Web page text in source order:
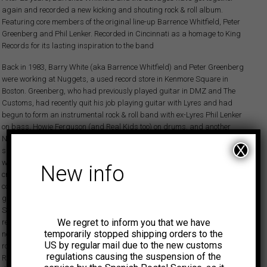
again and recorded a new kicking and shouting rock & roll album.
Featuring core members of the original line-up Barrence Whitfield, Peter
Greenberg and Phil Lenker. Recorded in Cincinnati as a homage to King
Records for its lasting inspiration to the band
Back in 1983, Barry White (aka Barrence Whitfield) and Peter Greenberg
were working at Nuggets, a used record store in Kenmore Square in
Boston. Greenberg, who had previously played guitar in DMZ and The
Customs, had recently quit his job playing guitar with Lyres and had
begun to form an instrumental rock & roll band with ex-Lyres Phil Lenker
on bass, Howie Ferguson (and Real Kids too) on drums, and another
Nuggets employee, Steve LaGrega, on sax. One day Barry White began
singing at the record store and… Barrence Whitfield and the Savages
were born. The first iteration of the Savages went on to record two
critically acclaimed, blockbuster LPs produced by Greenberg that
combined the best of 50s/60s rocking R&B with some high octane
garage/punk thrown in. The first LP, Barrence Whitfield And The
Savages, was released on Mamou Records in 1984 and has been
recently reissued on Ace Records. John Swenson wrote in the Ace liner
notes that in the dark days of the early 1980s, The Savages kept rock &
roll alive. The original Savages recorded a second LP, Dig Yourself, on
Rounder Records that rocked just as hard. According to Andy Kershaw of
New info
We regret to inform you that we have
temporarily stopped shipping orders to the
US by regular mail due to the new customs
regulations causing the suspension of the
X